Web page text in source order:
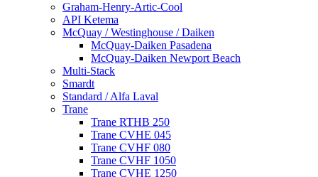
Graham-Henry-Artic-Cool
API Ketema
McQuay / Westinghouse / Daiken
McQuay-Daiken Pasadena
McQuay-Daiken Newport Beach
Multi-Stack
Smardt
Standard / Alfa Laval
Trane
Trane RTHB 250
Trane CVHE 045
Trane CVHF 080
Trane CVHF 1050
Trane CVHE 1250